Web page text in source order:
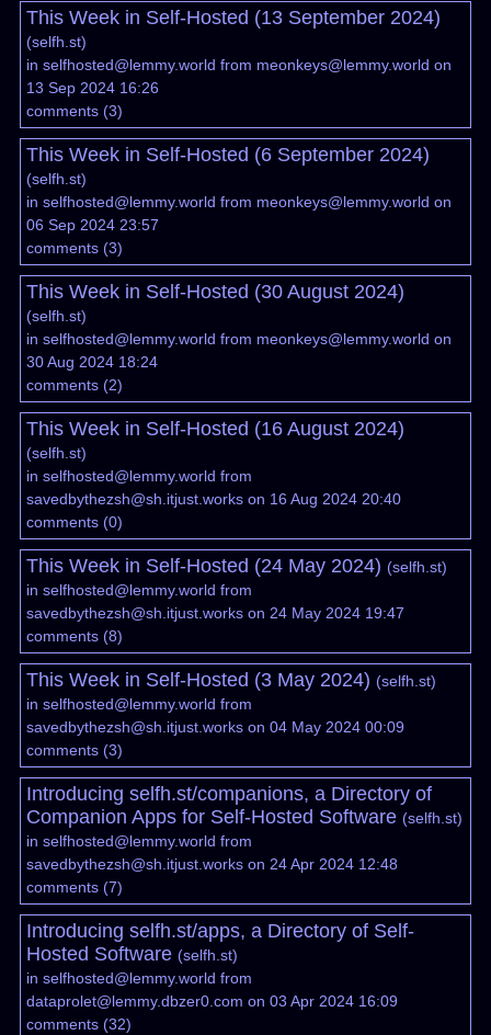
This Week in Self-Hosted (13 September 2024)
(selfh.st)
in selfhosted@lemmy.world from meonkeys@lemmy.world on
13 Sep 2024 16:26
comments(3)
This Week in Self-Hosted (6 September 2024)
(selfh.st)
in selfhosted@lemmy.world from meonkeys@lemmy.world on
06 Sep 2024 23:57
comments(3)
This Week in Self-Hosted (30 August 2024)
(selfh.st)
in selfhosted@lemmy.world from meonkeys@lemmy.world on
30 Aug 2024 18:24
comments(2)
This Week in Self-Hosted (16 August 2024)
(selfh.st)
in selfhosted@lemmy.world from
savedbythezsh@sh.itjust.workson 16 Aug 2024 20:40
comments(0)
This Week in Self-Hosted (24 May 2024) (selfh.st)
in selfhosted@lemmy.world from
savedbythezsh@sh.itjust.workson 24 May 2024 19:47
comments(8)
This Week in Self-Hosted (3 May 2024) (selfh.st)
in selfhosted@lemmy.world from
savedbythezsh@sh.itjust.workson 04 May 2024 00:09
comments(3)
Introducing selfh.st/companions, a Directory of
Companion Apps for Self-Hosted Software (selfh.st)
in selfhosted@lemmy.world from
savedbythezsh@sh.itjust.workson 24 Apr 2024 12:48
comments(7)
Introducing selfh.st/apps, a Directory of Self-
Hosted Software (selfh.st)
in selfhosted@lemmy.world from
dataprolet@lemmy.dbzer0.com on 03 Apr 2024 16:09
comments(32)